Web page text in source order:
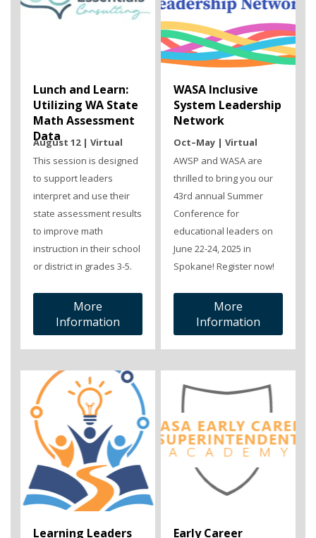
Lunch and Learn:
Utilizing WA State
Math Assessment
Data
August 12 | Virtual
This session is designed
to support leaders
interpret and use their
state assessment results
to improve math
instruction in their school
or district in grades 3-5.
More
Information
WASA Inclusive
System Leadership
Network
Oct–May | Virtual
AWSP and WASA are
thrilled to bring you our
43rd annual Summer
Conference for
educational leaders on
June 22-24, 2025 in
Spokane! Register now!
More
Information
Learning Leaders Early Career